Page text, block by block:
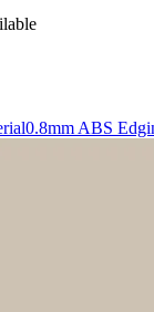
0.8mm ABS